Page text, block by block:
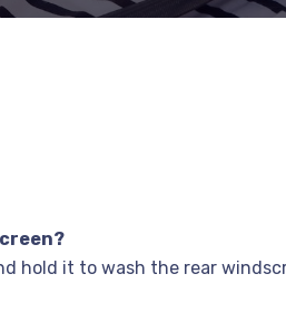
hold it to wash the rear